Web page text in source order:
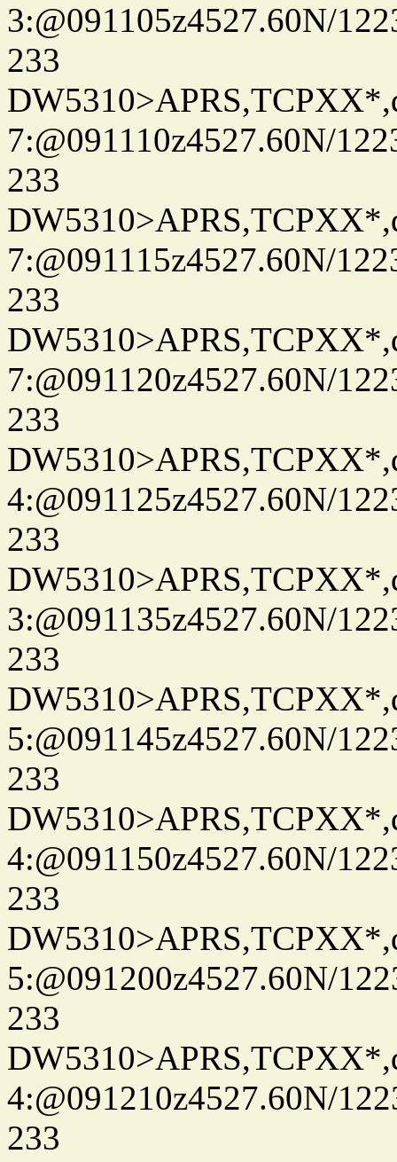
3:@091105z4527.60N/
233
7:@091110z4527.60N/
233
7:@091115z4527.60N/
233
7:@091120z4527.60N/
233
4:@091125z4527.60N/
233
3:@091135z4527.60N/
233
5:@091145z4527.60N/
233
4:@091150z4527.60N/
233
5:@091200z4527.60N/
233
4:@091210z4527.60N/
233